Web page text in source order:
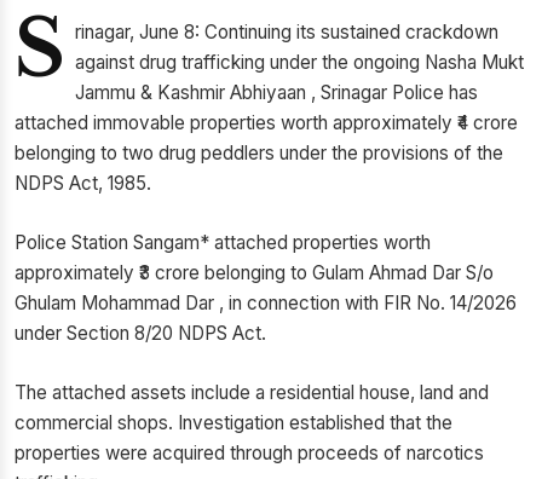
S rinagar, June 8: Continuing its sustained crackdown
against drug trafficking under the ongoing Nasha Mukt
Jammu & Kashmir Abhiyaan , Srinagar Police has
attached immovable properties worth approximately ₹4 crore
belonging to two drug peddlers under the provisions of the
NDPS Act, 1985.
Police Station Sangam* attached properties worth
approximately ₹3 crore belonging to Gulam Ahmad Dar S/o
Ghulam Mohammad Dar , in connection with FIR No. 14/2026
under Section 8/20 NDPS Act.
The attached assets include a residential house, land and
commercial shops. Investigation established that the
properties were acquired through proceeds of narcotics